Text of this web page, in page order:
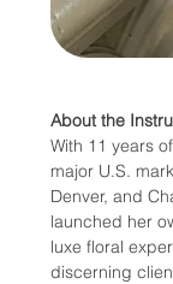
About the
With 11 years
major U.S.
Denver, and
launched her
luxe floral
discerning